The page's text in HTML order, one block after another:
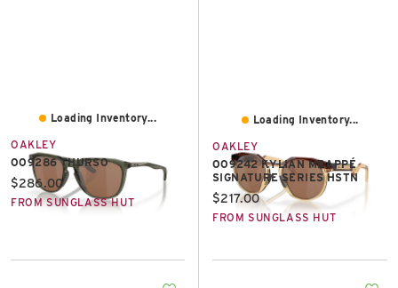
Loading Inventory...
OAKLEY
OO9286 THURSO
Current price:
$286.00
FROM SUNGLASS HUT
Loading Inventory...
OAKLEY
OO9242 KYLIAN MBAPPÉ
SIGNATURE SERIES HSTN
Current price:
$217.00
FROM SUNGLASS HUT